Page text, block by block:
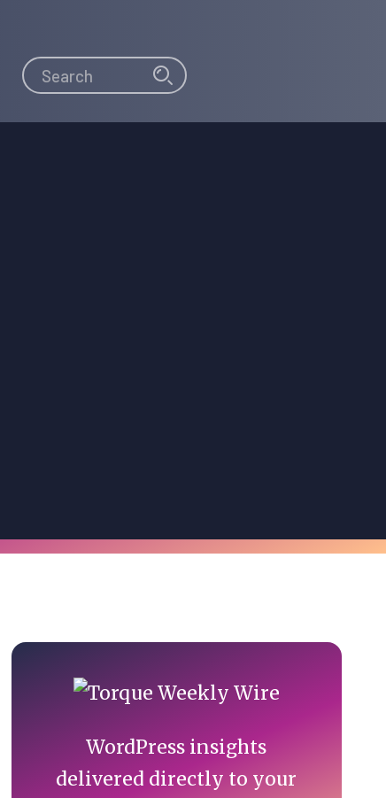
Search Search
Primary
Sidebar
WordPress insights
delivered directly to your